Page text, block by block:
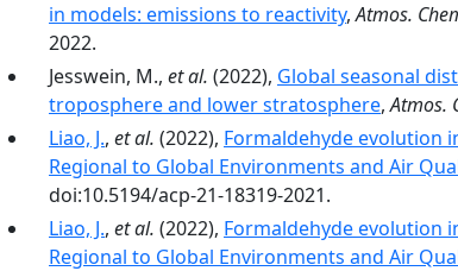
in models: emissions to reactivity,Atmos.
2022.
Jesswein, M., et al. (2022), Global seasonal
troposphere and lower stratosphere,Atmos.
Liao, J., et al. (2022), Formaldehyde evolution
Regional to Global Environments and Air
doi:10.5194/acp-21-18319-2021.
Liao, J., et al. (2022), Formaldehyde evolution
Regional to Global Environments and Air